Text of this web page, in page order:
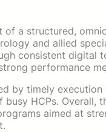
a structured,
and allied
consistent digital
performance
by timely execution
HCPs. Overall,
aimed at